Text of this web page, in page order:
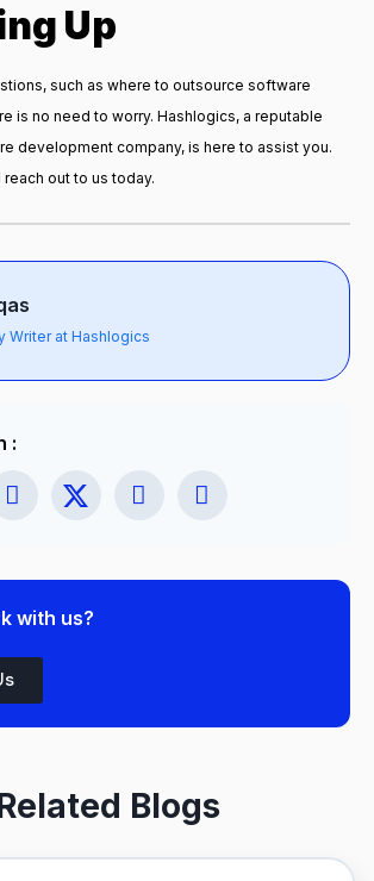
Up
such as where to outsource software
is no need to worry. Hashlogics, a reputable
development company, is here to assist you.
out to us today.
Writer at Hashlogics
:
with us?
Blogs